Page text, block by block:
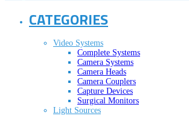
CATEGORIES
Video Systems
Complete Systems
Camera Systems
Camera Heads
Camera Couplers
Capture Devices
Surgical Monitors
Light Sources